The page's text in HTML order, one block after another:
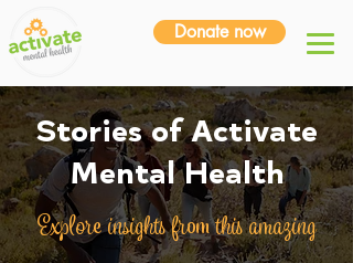
Donate now
Stories of Activate
Mental Health
Explore insights from this amazing